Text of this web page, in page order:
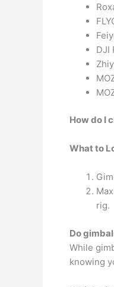
DJI
How do I
What to
rig.
Do
While
knowing